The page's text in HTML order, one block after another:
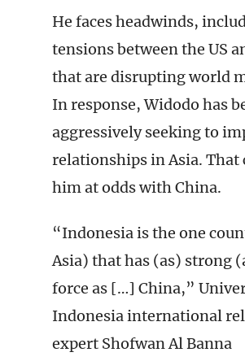
He faces headwinds,
tensions between the US
that are disrupting world
In response, Widodo has
aggressively seeking to
relationships in Asia. That
him at odds with China.
“Indonesia is the one
Asia) that has (as) strong
force as […] China,”
Indonesia international
expert Shofwan Al Banna